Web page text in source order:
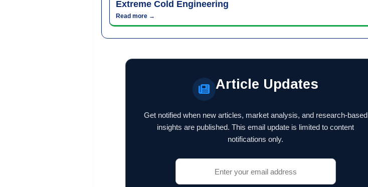
Extreme Cold Engineering
Read more →
Article Updates
Get notified when new articles, market analysis, and research-based
insights are published. This email update is limited to content
notifications only.